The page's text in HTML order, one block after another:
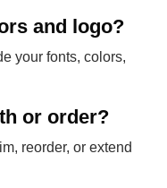
and logo?
your fonts, colors,
or order?
reorder, or extend